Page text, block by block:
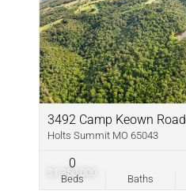
$1,350,000
3492 Camp Keown Road
Holts Summit MO 65043
Beds
0
Baths